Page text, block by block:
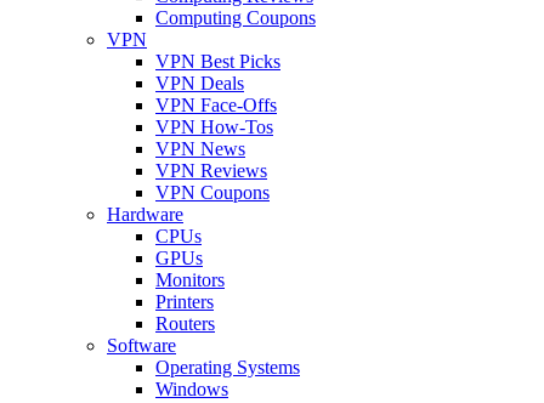
Computing Coupons
VPN
VPN Best Picks
VPN Deals
VPN Face-Offs
VPN How-Tos
VPN News
VPN Reviews
VPN Coupons
Hardware
CPUs
GPUs
Monitors
Printers
Routers
Software
Operating Systems
Windows